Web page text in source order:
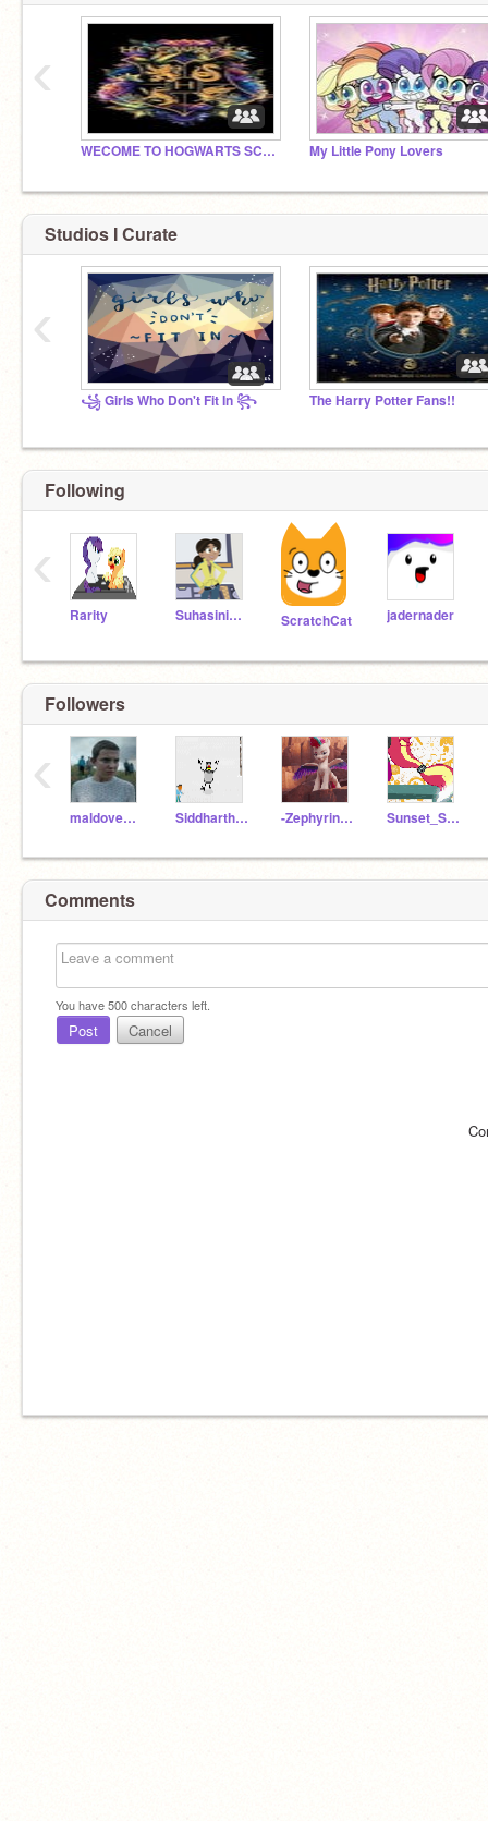
WECOME TO HOGWARTS SCHSCHOOL OF WICHCAFT AND WIZADRY My Little Pony Lovers
‹
Studios I Curate
꧁ Girls Who Don't Fit In ꧂ The Harry Potter Fans!!
‹
Following
Rarity Suhasini2712 ScratchCat jadernader
‹
Followers
maldovedecedants123 Siddhartha208 -Zephyrina_Storm- Sunset_Shimmer_MLPEG
‹
Comments
You have500characters left.
Post Cancel